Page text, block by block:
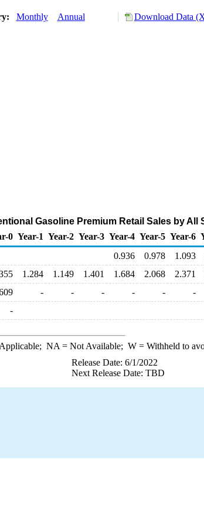
Monthly Annual Download Data
Gasoline Premium Retail Sales by All
0 Year-1 Year-2 Year-3 Year-4 Year-5 Year-6
0.936 0.978 1.093
1.284 1.149 1.401 1.684 2.068 2.371
- - - - - -
-
NA = Not Available; W= Withheld to
Release Date: 6/1/2022
Next Release Date: TBD